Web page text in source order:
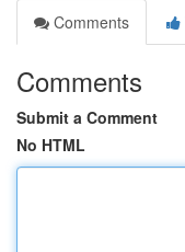
Comments
Comments
Submit a Comment
No HTML